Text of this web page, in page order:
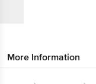
More Information